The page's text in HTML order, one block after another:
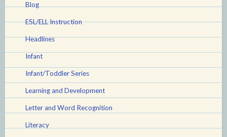
Blog
ESL/ELL Instruction
Headlines
Infant
Infant/Toddler Series
Learning and Development
Letter and Word Recognition
Literacy